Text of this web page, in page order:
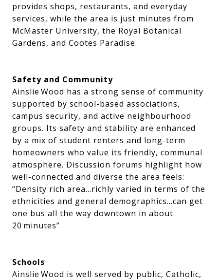
provides shops, restaurants, and everyday
services, while the area is just minutes from
McMaster University, the Royal Botanical
Gardens, and Cootes Paradise.
Safety and Community
Ainslie Wood has a strong sense of community
supported by school-based associations,
campus security, and active neighbourhood
groups. Its safety and stability are enhanced
by a mix of student renters and long-term
homeowners who value its friendly, communal
atmosphere. Discussion forums highlight how
well-connected and diverse the area feels:
“Density rich area…richly varied in terms of the
ethnicities and general demographics…can get
one bus all the way downtown in about
20 minutes”
Schools
Ainslie Wood is well served by public, Catholic,